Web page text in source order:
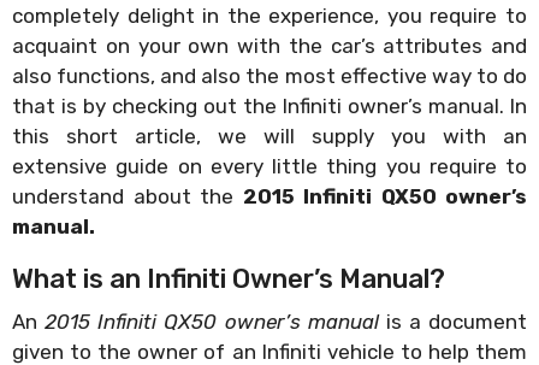
completely delight in the experience, you require to
acquaint on your own with the car’s attributes and
also functions, and also the most effective way to do
that is by checking out the Infiniti owner’s manual. In
this short article, we will supply you with an
extensive guide on every little thing you require to
understand about the 2015 Infiniti QX50 owner’s
manual.
What is an Infiniti Owner’s Manual?
An2015 Infiniti QX50 owner’s manualis a document
given to the owner of an Infiniti vehicle to help them